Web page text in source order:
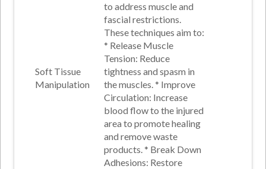
Soft Tissue
Manipulation
to address muscle and
fascial restrictions.
These techniques aim to:
* Release Muscle
Tension: Reduce
tightness and spasm in
the muscles. * Improve
Circulation: Increase
blood flow to the injured
area to promote healing
and remove waste
products. * Break Down
Adhesions: Restore